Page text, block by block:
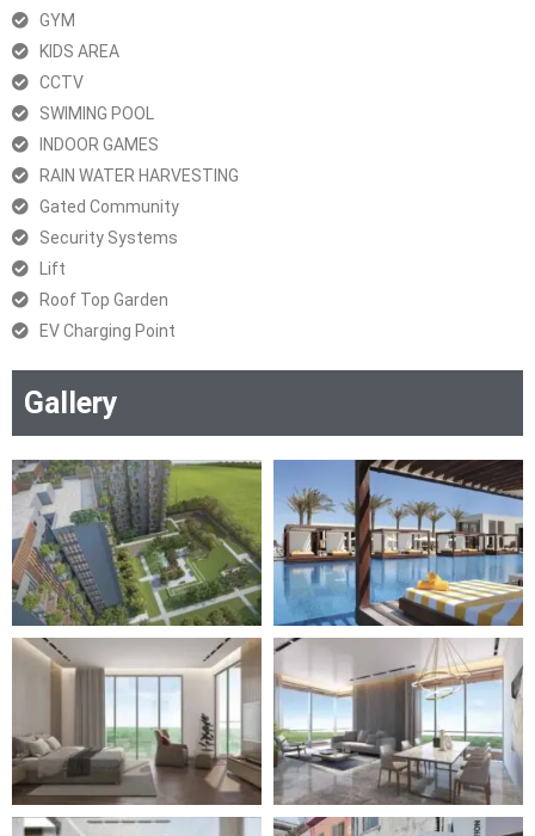
opportunity for those seeking a lavish and
convenient lifestyle in Navi Mumbai.
RERA Certificate
GYM
KIDS AREA
CCTV
SWIMING POOL
INDOOR GAMES
RAIN WATER HARVESTING
Gated Community
Security Systems
Lift
Roof Top Garden
EV Charging Point
Gallery